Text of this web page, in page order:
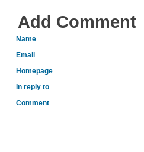
Add Comment
Name
Email
Homepage
In reply to
Comment